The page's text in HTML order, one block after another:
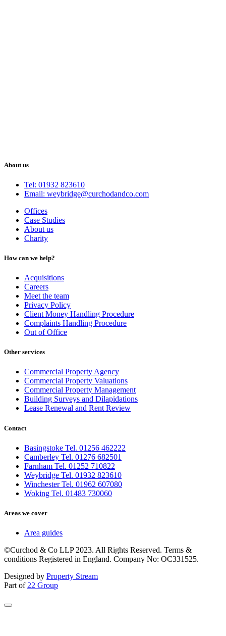
About us
Tel: 01932 823610
Email: weybridge@curchodandco.com
Offices
Case Studies
About us
Charity
How can we help?
Acquisitions
Careers
Meet the team
Privacy Policy
Client Money Handling Procedure
Complaints Handling Procedure
Out of Office
Other services
Commercial Property Agency
Commercial Property Valuations
Commercial Property Management
Building Surveys and Dilapidations
Lease Renewal and Rent Review
Contact
Basingstoke Tel. 01256 462222
Camberley Tel. 01276 682501
Farnham Tel. 01252 710822
Weybridge Tel. 01932 823610
Winchester Tel. 01962 607080
Woking Tel. 01483 730060
Areas we cover
Area guides
©Curchod & Co LLP 2023. All Rights Reserved. Terms &
conditions Registered in England. Company No: OC331525.
Designed by Property Stream
Part of 22 Group